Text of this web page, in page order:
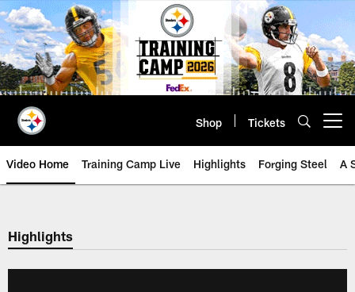
Skip
to
main
content
Shop Tickets
Video Home Training Camp Live Highlights Forging Steel A
Highlights